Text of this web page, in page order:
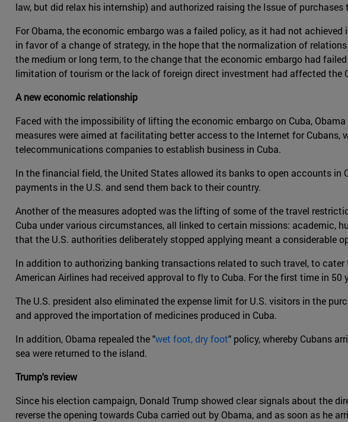
law, but did relax his internship) and authorized raising the Issue of
For Obama, the economic embargo was a failed policy, as it had not
in favor of a change of strategy, in the hope that the normalization of
the medium or long term, to the change that the economic embargo had
limitation of tourism or the lack of foreign direct investment had affected the
A new economic relationship
Faced with the impossibility of lifting the economic embargo on Cuba,
measures were aimed at facilitating better access to the Internet for
telecommunications companies to establish business in Cuba.
In the financial field, the United States allowed its banks to open accounts
payments in the U.S. and send them back to their country.
Another of the measures adopted was the lifting of some of the travel
Cuba under various circumstances, all linked to certain missions: academic,
that the U.S. authorities deliberately stopped applying meant a considerable
In addition to authorizing banking transactions related to such travel, to
American Airlines had received approval to fly to Cuba. For the first time in 50
The U.S. president also eliminated the expense limit for U.S. visitors in the
and approved the importation of medicines produced in Cuba.
In addition, Obama repealed the "wet foot, dry foot" policy, whereby Cubans
sea were returned to the island.
Trump's review
Since his election campaign, Donald Trump showed clear signals about the
reverse the opening towards Cuba carried out by Obama, and as soon as he